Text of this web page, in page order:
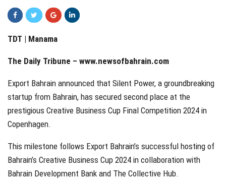
TDT | Manama
The Daily Tribune – www.newsofbahrain.com
Export Bahrain announced that Silent Power, a groundbreaking
startup from Bahrain, has secured second place at the
prestigious Creative Business Cup Final Competition 2024 in
Copenhagen.
This milestone follows Export Bahrain’s successful hosting of
Bahrain’s Creative Business Cup 2024 in collaboration with
Bahrain Development Bank and The Collective Hub.